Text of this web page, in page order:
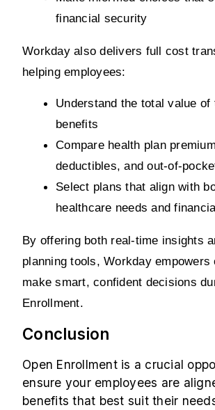
financial security
Workday also delivers full cost
helping employees:
Understand the total value
benefits
Compare health plan
deductibles, and out-of-
Select plans that align with
healthcare needs and
By offering both real-time insights
planning tools, Workday empowers
make smart, confident decisions
Enrollment.
Conclusion
Open Enrollment is a crucial
ensure your employees are
benefits that best suit their